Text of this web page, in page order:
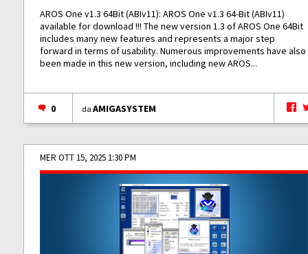
AROS One v1.3 64Bit (ABIv11): AROS One v1.3 64-Bit (ABIv11)
available for download !!! The new version 1.3 of AROS One 64Bit
includes many new features and represents a major step
forward in terms of usability. Numerous improvements have also
been made in this new version, including new AROS...
0 daAMIGASYSTEM
MER OTT 15, 2025 1:30 PM